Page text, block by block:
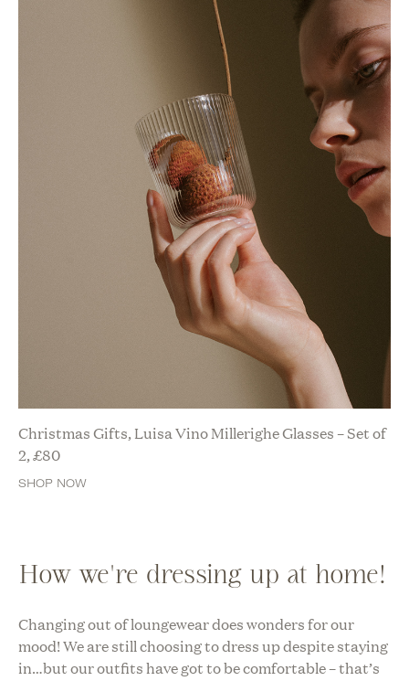
Christmas Gifts, Luisa Vino Millerighe Glasses – Set of
2,£80
SHOP NOW
How we're dressing up at home!
Changing out of loungewear does wonders for our
mood! We are still choosing to dress up despite staying
in…but our outfits have got to be comfortable – that’s